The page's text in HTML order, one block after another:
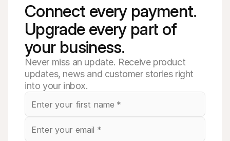
Connect every payment.
Upgrade every part of
your business.
Never miss an update. Receive product
updates, news and customer stories right
into your inbox.